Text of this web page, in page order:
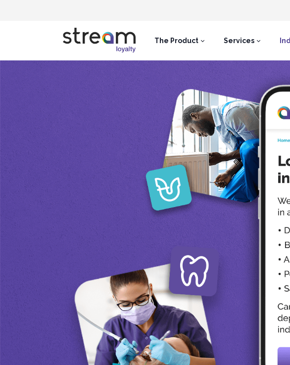
The Product Services